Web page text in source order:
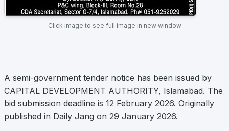
Click image to see full image in new window
A semi-government tender notice has been issued by
CAPITAL DEVELOPMENT AUTHORITY, Islamabad. The
bid submission deadline is 12 February 2026. Originally
published in Daily Jang on 29 January 2026.